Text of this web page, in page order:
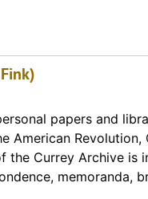
papers and
Revolution,
the Currey Archive is
memoranda,